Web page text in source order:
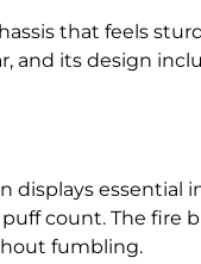
that feels
and its design
displays essential
count. The fire
fumbling.